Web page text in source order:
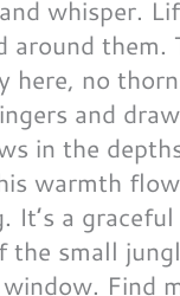
whisper.
around them.
here, no
and
in the
warmth
It’s a
the small
Find